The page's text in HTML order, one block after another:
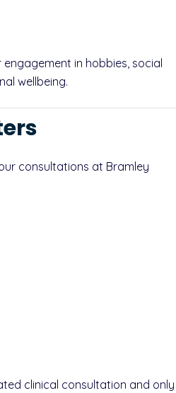
in hobbies, social
wellbeing.
consultations at Bramley
clinical consultation and only